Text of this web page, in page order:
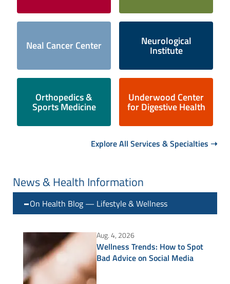
Neal Cancer Center Neurological
Institute
Orthopedics &
Sports Medicine
Underwood Center
for Digestive Health
Explore All Services & Specialties ➝
News & Health Information
On Health Blog — Lifestyle & Wellness
Aug. 4, 2026
Wellness Trends: How to Spot
Bad Advice on Social Media